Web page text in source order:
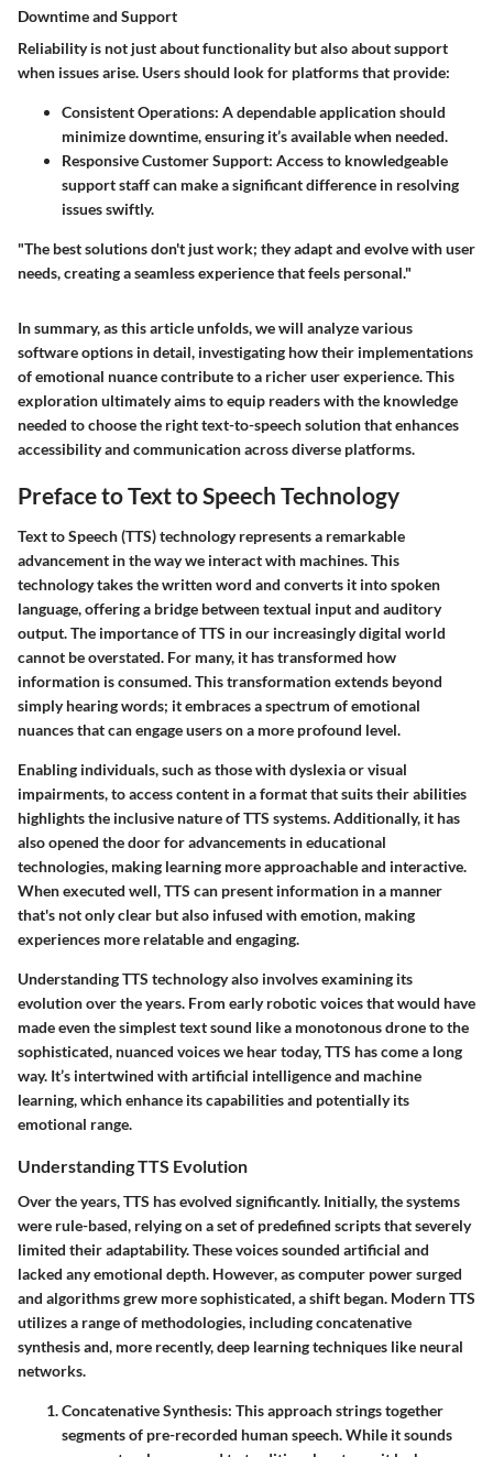
Downtime and Support
Reliability is not just about functionality but also about support
when issues arise. Users should look for platforms that provide:
Consistent Operations: A dependable application should
minimize downtime, ensuring it’s available when needed.
Responsive Customer Support: Access to knowledgeable
support staff can make a significant difference in resolving
issues swiftly.
"The best solutions don't just work; they adapt and evolve with user
needs, creating a seamless experience that feels personal."
In summary, as this article unfolds, we will analyze various
software options in detail, investigating how their implementations
of emotional nuance contribute to a richer user experience. This
exploration ultimately aims to equip readers with the knowledge
needed to choose the right text-to-speech solution that enhances
accessibility and communication across diverse platforms.
Preface to Text to Speech Technology
Text to Speech (TTS) technology represents a remarkable
advancement in the way we interact with machines. This
technology takes the written word and converts it into spoken
language, offering a bridge between textual input and auditory
output. The importance of TTS in our increasingly digital world
cannot be overstated. For many, it has transformed how
information is consumed. This transformation extends beyond
simply hearing words; it embraces a spectrum of emotional
nuances that can engage users on a more profound level.
Enabling individuals, such as those with dyslexia or visual
impairments, to access content in a format that suits their abilities
highlights the inclusive nature of TTS systems. Additionally, it has
also opened the door for advancements in educational
technologies, making learning more approachable and interactive.
When executed well, TTS can present information in a manner
that's not only clear but also infused with emotion, making
experiences more relatable and engaging.
Understanding TTS technology also involves examining its
evolution over the years. From early robotic voices that would have
made even the simplest text sound like a monotonous drone to the
sophisticated, nuanced voices we hear today, TTS has come a long
way. It’s intertwined with artificial intelligence and machine
learning, which enhance its capabilities and potentially its
emotional range.
Understanding TTS Evolution
Over the years, TTS has evolved significantly. Initially, the systems
were rule-based, relying on a set of predefined scripts that severely
limited their adaptability. These voices sounded artificial and
lacked any emotional depth. However, as computer power surged
and algorithms grew more sophisticated, a shift began. Modern TTS
utilizes a range of methodologies, including concatenative
synthesis and, more recently, deep learning techniques like neural
networks.
Concatenative Synthesis: This approach strings together
segments of pre-recorded human speech. While it sounds